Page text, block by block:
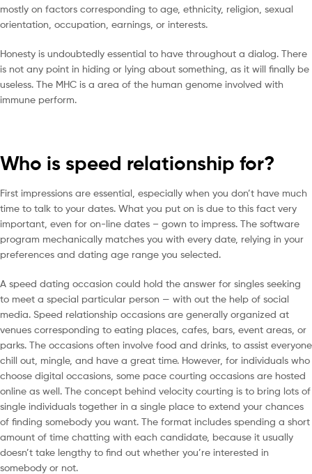
mostly on factors corresponding to age, ethnicity, religion, sexual
orientation, occupation, earnings, or interests.
Honesty is undoubtedly essential to have throughout a dialog. There
is not any point in hiding or lying about something, as it will finally be
useless. The MHC is a area of the human genome involved with
immune perform.
Who is speed relationship for?
First impressions are essential, especially when you don’t have much
time to talk to your dates. What you put on is due to this fact very
important, even for on-line dates – gown to impress. The software
program mechanically matches you with every date, relying in your
preferences and dating age range you selected.
A speed dating occasion could hold the answer for singles seeking
to meet a special particular person — with out the help of social
media. Speed relationship occasions are generally organized at
venues corresponding to eating places, cafes, bars, event areas, or
parks. The occasions often involve food and drinks, to assist everyone
chill out, mingle, and have a great time. However, for individuals who
choose digital occasions, some pace courting occasions are hosted
online as well. The concept behind velocity courting is to bring lots of
single individuals together in a single place to extend your chances
of finding somebody you want. The format includes spending a short
amount of time chatting with each candidate, because it usually
doesn’t take lengthy to find out whether you’re interested in
somebody or not.